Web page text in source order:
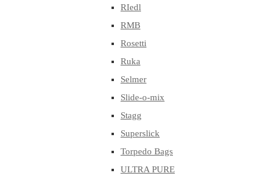
RIedl
RMB
Rosetti
Ruka
Selmer
Slide-o-mix
Stagg
Superslick
Torpedo Bags
ULTRA PURE